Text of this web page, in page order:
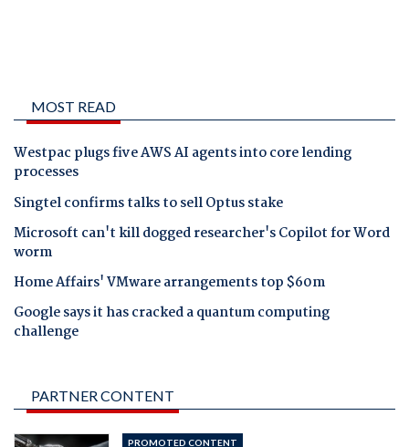
MOST READ
Westpac plugs five AWS AI agents into core lending
processes
Singtel confirms talks to sell Optus stake
Microsoft can't kill dogged researcher's Copilot for Word
worm
Home Affairs' VMware arrangements top $60m
Google says it has cracked a quantum computing
challenge
PARTNER CONTENT
PROMOTED CONTENT